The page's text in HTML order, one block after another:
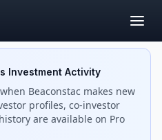
Investment Activity
Beaconstac makes new
profiles, co-investor
are available on Pro